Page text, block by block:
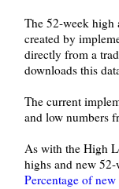
The 52-week high
created by
directly from a
downloads this
The current
and low numbers
As with the High
highs and new 52-
Percentage of